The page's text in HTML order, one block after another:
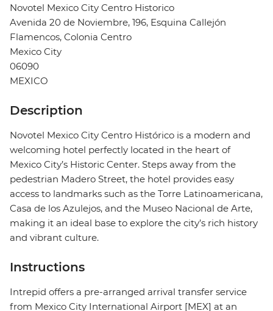
Novotel Mexico City Centro Historico
Avenida 20 de Noviembre, 196, Esquina Callejón
Flamencos, Colonia Centro
Mexico City
06090
MEXICO
Description
Novotel Mexico City Centro Histórico is a modern and
welcoming hotel perfectly located in the heart of
Mexico City’s Historic Center. Steps away from the
pedestrian Madero Street, the hotel provides easy
access to landmarks such as the Torre Latinoamericana,
Casa de los Azulejos, and the Museo Nacional de Arte,
making it an ideal base to explore the city’s rich history
and vibrant culture.
Instructions
Intrepid offers a pre-arranged arrival transfer service
from Mexico City International Airport [MEX] at an